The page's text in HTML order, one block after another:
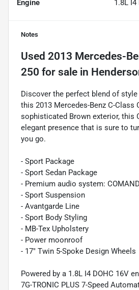
Engine 1.8L I4
Notes
Used 2013 Mercedes-
250 for sale in
Discover the perfect blend of
this 2013 Mercedes-Benz C-Class
sophisticated Brown exterior, this
elegant presence that is sure to
you go.
- Sport Package
- Sport Sedan Package
- Premium audio system:
- Sport Suspension
- Avantgarde Line
- Sport Body Styling
- MB-Tex Upholstery
- Power moonroof
- 17" Twin 5-Spoke Design Wheels
Powered by a 1.8L I4 DOHC 16V
7G-TRONIC PLUS 7-Speed